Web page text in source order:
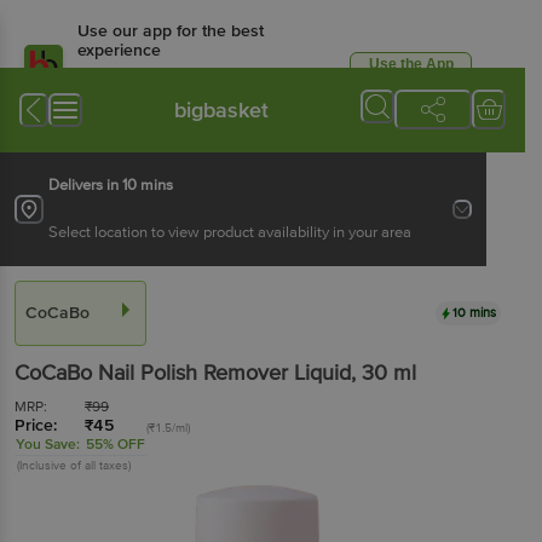
Use our app for the best
experience
Available for Android & iOS
Use the App
bigbasket
Delivers in 10 mins
Select location to view product availability in your area
CoCaBo 10 mins
CoCaBo Nail Polish Remover Liquid, 30 ml
MRP: ₹99
Price: ₹45 (₹1.5/ml)
You Save: 55% OFF
(Inclusive of all taxes)